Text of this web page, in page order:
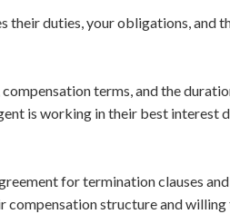
duties, your obligations, and
terms, and the
is working in their best interest
for termination clauses
structure and